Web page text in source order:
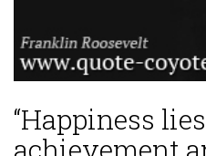
“Happiness